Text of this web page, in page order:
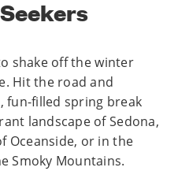
shake off the winter
Hit the road and
fun-filled spring break
landscape of Sedona,
Oceanside, or in the
Smoky Mountains.